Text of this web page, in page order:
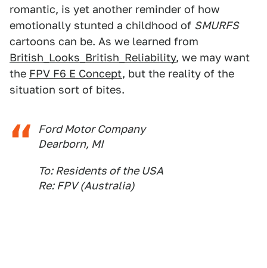
romantic, is yet another reminder of how
emotionally stunted a childhood of SMURFS
cartoons can be. As we learned from
British_Looks_British_Reliability, we may want
the FPV F6 E Concept, but the reality of the
situation sort of bites.
Ford Motor Company
Dearborn, MI
To: Residents of the USA
Re: FPV (Australia)